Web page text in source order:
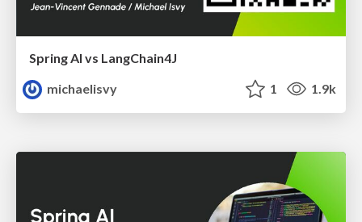
Spring AI vs LangChain4J
michaelisvy
1 1.9k